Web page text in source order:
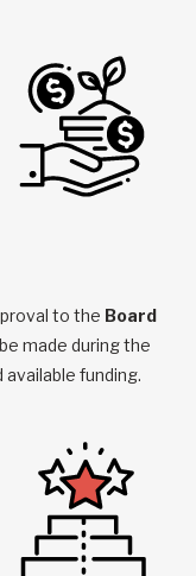
to the Board
made during the
funding.